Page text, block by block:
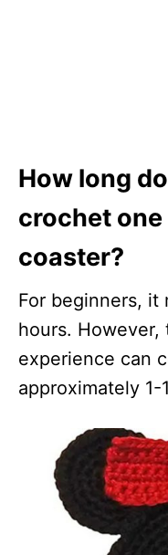
How long
crochet
coaster?
For beginners, it
hours.
experience can
approximately 1-